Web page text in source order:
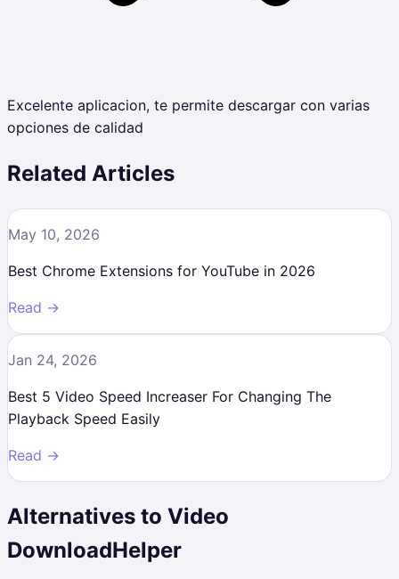
Excelente aplicacion, te permite descargar con varias
opciones de calidad
Related Articles
May 10, 2026
Best Chrome Extensions for YouTube in 2026
Read →
Jan 24, 2026
Best 5 Video Speed Increaser For Changing The
Playback Speed Easily
Read →
Alternatives to Video
DownloadHelper